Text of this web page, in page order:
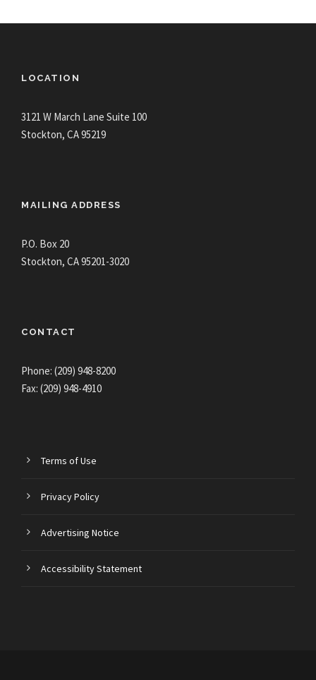
LOCATION
3121 W March Lane Suite 100
Stockton, CA 95219
MAILING ADDRESS
P.O. Box 20
Stockton, CA 95201-3020
CONTACT
Phone: (209) 948-8200
Fax: (209) 948-4910
Terms of Use
Privacy Policy
Advertising Notice
Accessibility Statement